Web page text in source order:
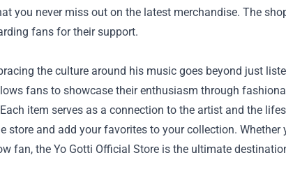
you never miss out on the latest merchandise. The
fans for their support.
the culture around his music goes beyond just
fans to showcase their enthusiasm through
item serves as a connection to the artist and the
store and add your favorites to your collection.
fan, the Yo Gotti Official Store is the ultimate